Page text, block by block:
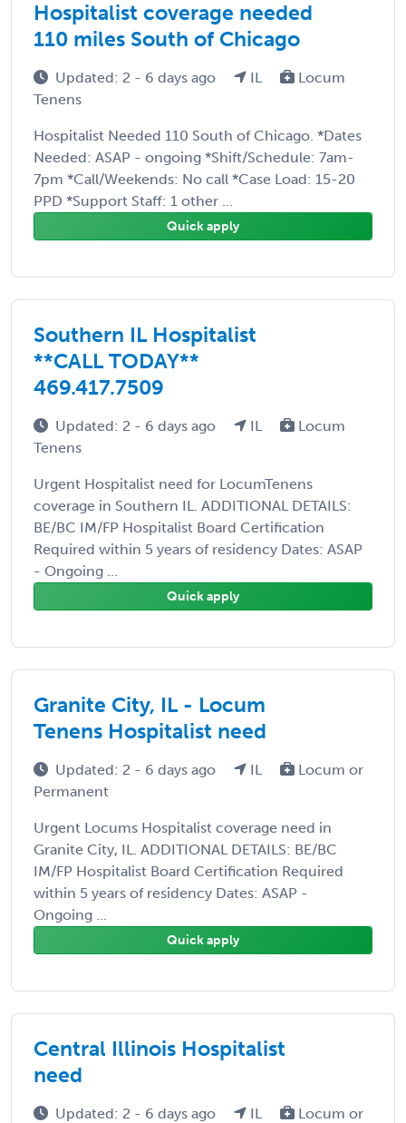
Hospitalist coverage needed
110 miles South of Chicago
Updated: 2 - 6 days ago IL
Locum
Tenens
Hospitalist Needed 110 South of Chicago. *Dates
Needed: ASAP - ongoing *Shift/Schedule: 7am-
7pm *Call/Weekends: No call *Case Load: 15-20
PPD *Support Staff: 1 other ...
Quick apply
Southern IL Hospitalist
**CALL TODAY**
469.417.7509
Updated: 2 - 6 days ago IL
Locum
Tenens
Urgent Hospitalist need for LocumTenens
coverage in Southern IL. ADDITIONAL DETAILS:
BE/BC IM/FP Hospitalist Board Certification
Required within 5 years of residency Dates: ASAP
- Ongoing ...
Quick apply
Granite City, IL - Locum
Tenens Hospitalist need
Updated: 2 - 6 days ago IL
Locum or
Permanent
Urgent Locums Hospitalist coverage need in
Granite City, IL. ADDITIONAL DETAILS: BE/BC
IM/FP Hospitalist Board Certification Required
within 5 years of residency Dates: ASAP -
Ongoing ...
Quick apply
Central Illinois Hospitalist
need
Updated: 2 - 6 days ago IL
Locum or